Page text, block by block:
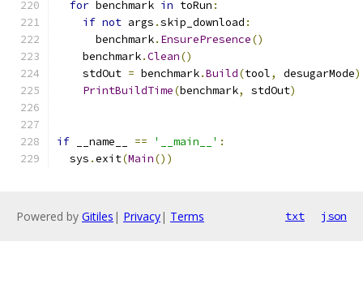
for benchmark in toRun :
if not args .skip_download :
      benchmark
. EnsurePresence()
    benchmark
.Clean()
    stdOut
= benchmark.Build(tool, desugarMode)
PrintBuildTime(benchmark, stdOut)
if __name__ == '__main__' :
  sys
.exit(Main())
Powered by Gitiles | Privacy| Terms txt json